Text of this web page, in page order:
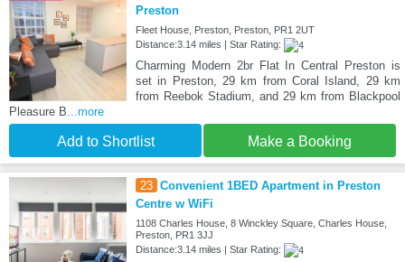
Preston
Fleet House, Preston, Preston, PR1 2UT
Distance:3.14 miles | Star Rating:
Charming Modern 2br Flat In Central Preston is
set in Preston, 29 km from Coral Island, 29 km
from Reebok Stadium, and 29 km from Blackpool
Pleasure B ...more
Add to Shortlist Make a Booking
23 Convenient 1BED Apartment in Preston
Centre w WiFi
1108 Charles House, 8 Winckley Square, Charles House,
Preston, PR1 3JJ
Distance:3.14 miles | Star Rating: